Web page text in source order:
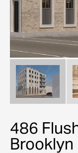
486
Brooklyn